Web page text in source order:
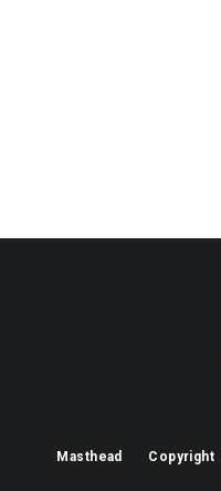
Masthead Copyright